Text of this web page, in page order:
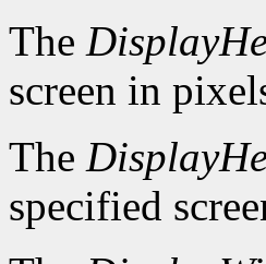
The
screen in
The
specified